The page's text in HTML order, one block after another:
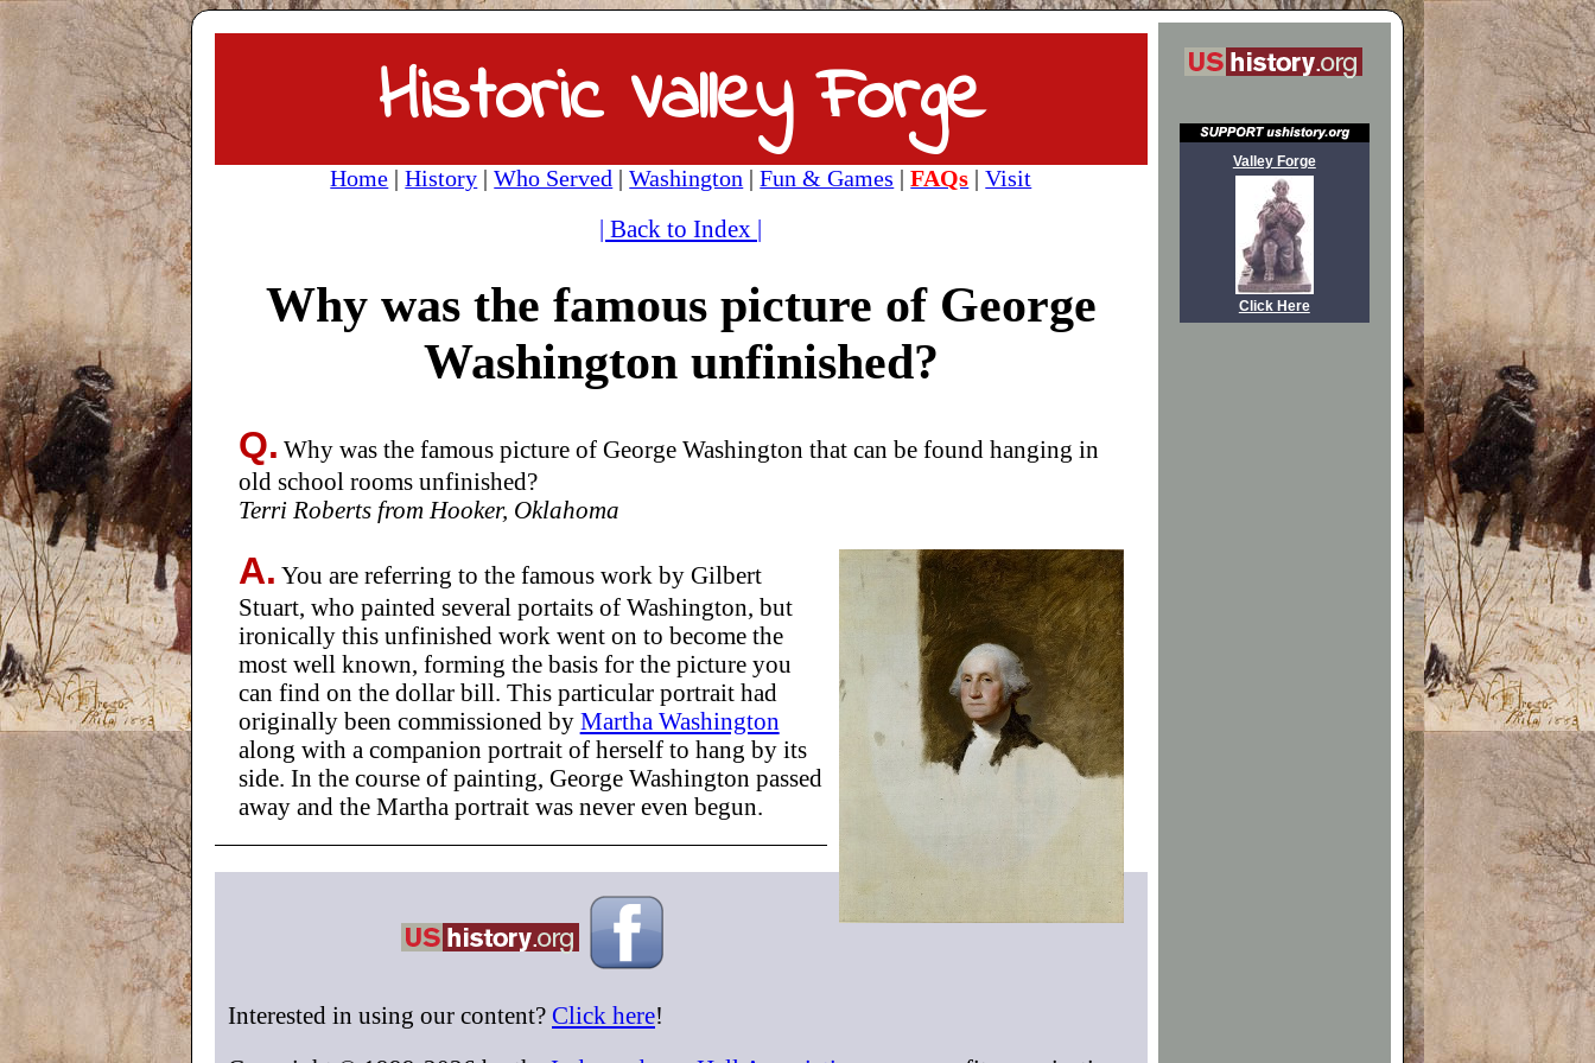
Historic Valley Forge
Home |History |Who Served |Washington |Fun & Games |FAQs |Visit
| Back to Index |
Why was the famous picture of George
Washington unfinished?
Q. Why was the famous picture of George Washington that can be found hanging in
old school rooms unfinished?
Terri Roberts from Hooker, Oklahoma
A. You are referring to the famous work by Gilbert
Stuart, who painted several portaits of Washington, but
ironically this unfinished work went on to become the
most well known, forming the basis for the picture you
can find on the dollar bill. This particular portrait had
originally been commissioned by Martha Washington
along with a companion portrait of herself to hang by its
side. In the course of painting, George Washington passed
away and the Martha portrait was never even begun.
Interested in using our content? Click here!
Valley Forge
Click Here